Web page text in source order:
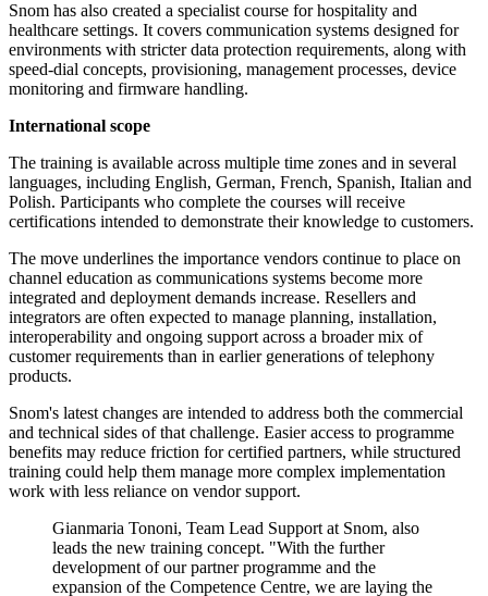
Snom has also created a specialist course for hospitality and
healthcare settings. It covers communication systems designed for
environments with stricter data protection requirements, along with
speed-dial concepts, provisioning, management processes, device
monitoring and firmware handling.
International scope
The training is available across multiple time zones and in several
languages, including English, German, French, Spanish, Italian and
Polish. Participants who complete the courses will receive
certifications intended to demonstrate their knowledge to customers.
The move underlines the importance vendors continue to place on
channel education as communications systems become more
integrated and deployment demands increase. Resellers and
integrators are often expected to manage planning, installation,
interoperability and ongoing support across a broader mix of
customer requirements than in earlier generations of telephony
products.
Snom's latest changes are intended to address both the commercial
and technical sides of that challenge. Easier access to programme
benefits may reduce friction for certified partners, while structured
training could help them manage more complex implementation
work with less reliance on vendor support.
Gianmaria Tononi, Team Lead Support at Snom, also
leads the new training concept. "With the further
development of our partner programme and the
expansion of the Competence Centre, we are laying the